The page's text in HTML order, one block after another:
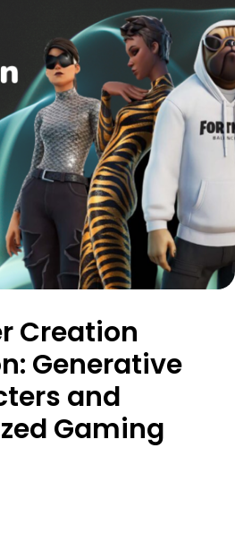
Creation
Generative
and
Gaming